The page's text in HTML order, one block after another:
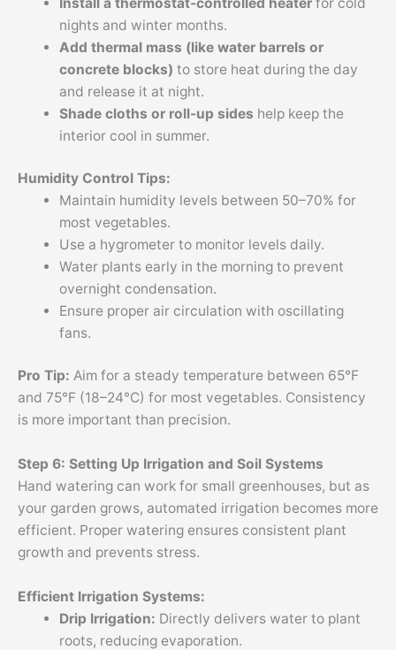
nights and winter months.
Add thermal mass (like water barrels or
concrete blocks) to store heat during the day
and release it at night.
Shade cloths or roll-up sides help keep the
interior cool in summer.
Humidity Control Tips:
Maintain humidity levels between 50–70% for
most vegetables.
Use a hygrometer to monitor levels daily.
Water plants early in the morning to prevent
overnight condensation.
Ensure proper air circulation with oscillating
fans.
Pro Tip: Aim for a steady temperature between 65°F
and 75°F (18–24°C) for most vegetables. Consistency
is more important than precision.
Step 6: Setting Up Irrigation and Soil Systems
Hand watering can work for small greenhouses, but as
your garden grows, automated irrigation becomes more
efficient. Proper watering ensures consistent plant
growth and prevents stress.
Efficient Irrigation Systems:
Drip Irrigation: Directly delivers water to plant
roots, reducing evaporation.